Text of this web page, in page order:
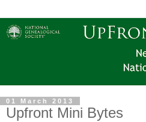
01 March 2013
Upfront Mini Bytes